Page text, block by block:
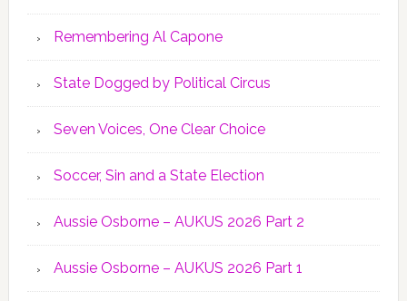
Remembering Al Capone
State Dogged by Political Circus
Seven Voices, One Clear Choice
Soccer, Sin and a State Election
Aussie Osborne – AUKUS 2026 Part 2
Aussie Osborne – AUKUS 2026 Part 1